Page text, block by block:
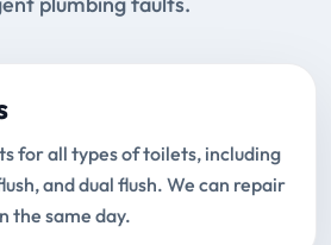
for all types of toilets, including
and dual flush. We can repair
the same day.